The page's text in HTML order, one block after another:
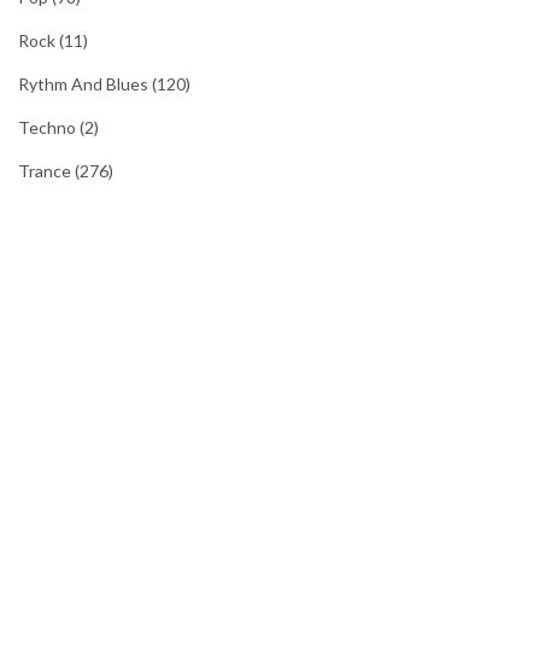
Rock(11)
Rythm And Blues (120)
Techno (2)
Trance(276)